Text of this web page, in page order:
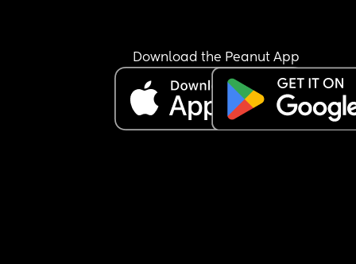
Download the Peanut App